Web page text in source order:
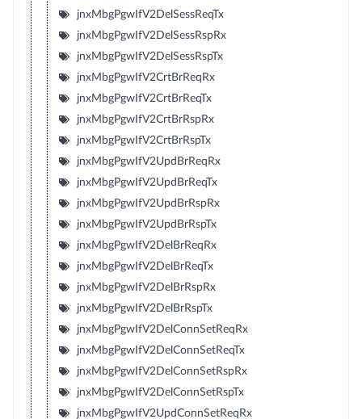
jnxMbgPgwIfV2DelSessReqTx
jnxMbgPgwIfV2DelSessRspRx
jnxMbgPgwIfV2DelSessRspTx
jnxMbgPgwIfV2CrtBrReqRx
jnxMbgPgwIfV2CrtBrReqTx
jnxMbgPgwIfV2CrtBrRspRx
jnxMbgPgwIfV2CrtBrRspTx
jnxMbgPgwIfV2UpdBrReqRx
jnxMbgPgwIfV2UpdBrReqTx
jnxMbgPgwIfV2UpdBrRspRx
jnxMbgPgwIfV2UpdBrRspTx
jnxMbgPgwIfV2DelBrReqRx
jnxMbgPgwIfV2DelBrReqTx
jnxMbgPgwIfV2DelBrRspRx
jnxMbgPgwIfV2DelBrRspTx
jnxMbgPgwIfV2DelConnSetReqRx
jnxMbgPgwIfV2DelConnSetReqTx
jnxMbgPgwIfV2DelConnSetRspRx
jnxMbgPgwIfV2DelConnSetRspTx
jnxMbgPgwIfV2UpdConnSetReqRx